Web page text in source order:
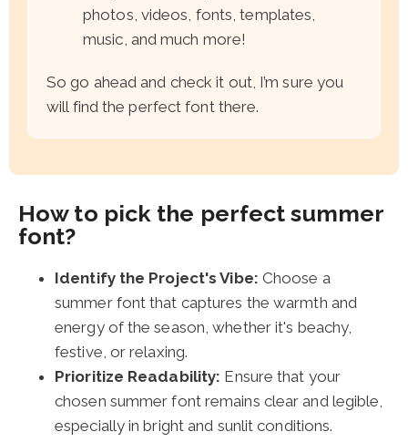
photos, videos, fonts, templates,
music, and much more!
So go ahead and check it out, I’m sure you
will find the perfect font there.
How to pick the perfect summer
font?
Identify the Project's Vibe: Choose a
summer font that captures the warmth and
energy of the season, whether it's beachy,
festive, or relaxing.
Prioritize Readability: Ensure that your
chosen summer font remains clear and legible,
especially in bright and sunlit conditions.